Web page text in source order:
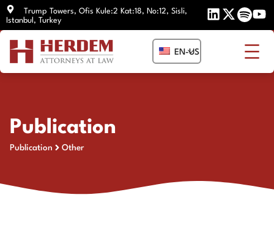
Skip
to
Trump Towers, Ofis Kule:2 Kat:18, No:12, Sisli,
Istanbul, Turkey
EN-US
Publication
Publication Other